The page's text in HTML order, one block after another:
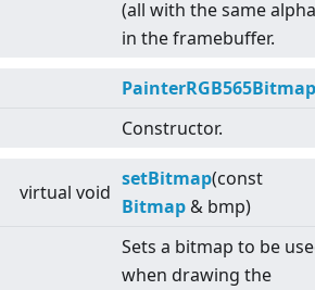
(all with the same
in the framebuffer.
PainterRGB565Bitmap
Constructor.
virtual void
setBitmap(const
Bitmap & bmp)
Sets a bitmap to be
when drawing the